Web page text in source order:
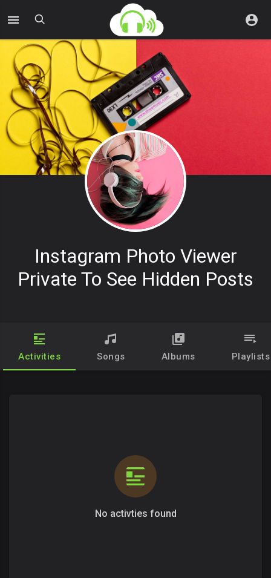
Instagram Photo Viewer
Private To See Hidden Posts
Activities Songs Albums Playlists
No activties found